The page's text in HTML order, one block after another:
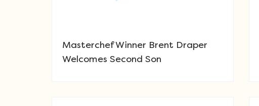
Masterchef Winner Brent Draper
Welcomes Second Son